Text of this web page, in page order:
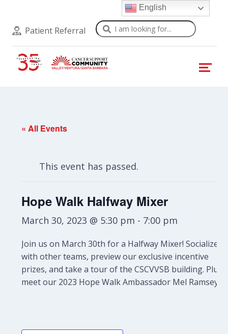
Patient Referral Search
« All Events
This event has passed.
Hope Walk Halfway Mixer
March 30, 2023 @ 5:30 pm - 7:00 pm
Join us on March 30th for a Halfway Mixer! Socialize
with other teams, preview our exclusive incentive
prizes, and take a tour of the CSCVVSB building. Plus,
meet our 2023 Hope Walk Ambassador Mel Ramsey.
English